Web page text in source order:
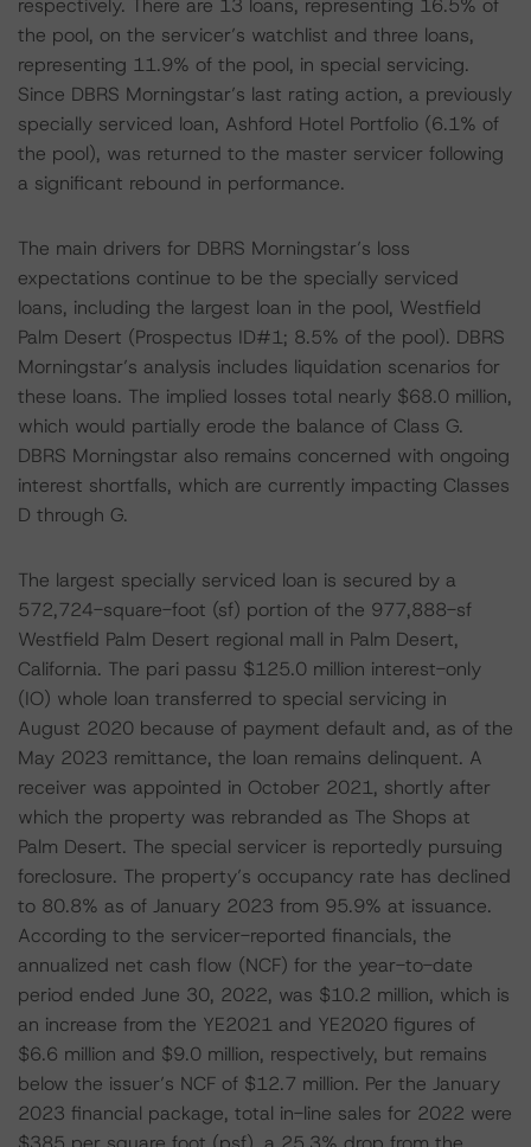
respectively. There are 13 loans, representing 16.5% of
the pool, on the servicer’s watchlist and three loans,
representing 11.9% of the pool, in special servicing.
Since DBRS Morningstar’s last rating action, a previously
specially serviced loan, Ashford Hotel Portfolio (6.1% of
the pool), was returned to the master servicer following
a significant rebound in performance.
The main drivers for DBRS Morningstar’s loss
expectations continue to be the specially serviced
loans, including the largest loan in the pool, Westfield
Palm Desert (Prospectus ID#1; 8.5% of the pool). DBRS
Morningstar’s analysis includes liquidation scenarios for
these loans. The implied losses total nearly $68.0 million,
which would partially erode the balance of Class G.
DBRS Morningstar also remains concerned with ongoing
interest shortfalls, which are currently impacting Classes
D through G.
The largest specially serviced loan is secured by a
572,724-square-foot (sf) portion of the 977,888-sf
Westfield Palm Desert regional mall in Palm Desert,
California. The pari passu $125.0 million interest-only
(IO) whole loan transferred to special servicing in
August 2020 because of payment default and, as of the
May 2023 remittance, the loan remains delinquent. A
receiver was appointed in October 2021, shortly after
which the property was rebranded as The Shops at
Palm Desert. The special servicer is reportedly pursuing
foreclosure. The property’s occupancy rate has declined
to 80.8% as of January 2023 from 95.9% at issuance.
According to the servicer-reported financials, the
annualized net cash flow (NCF) for the year-to-date
period ended June 30, 2022, was $10.2 million, which is
an increase from the YE2021 and YE2020 figures of
$6.6 million and $9.0 million, respectively, but remains
below the issuer’s NCF of $12.7 million. Per the January
2023 financial package, total in-line sales for 2022 were